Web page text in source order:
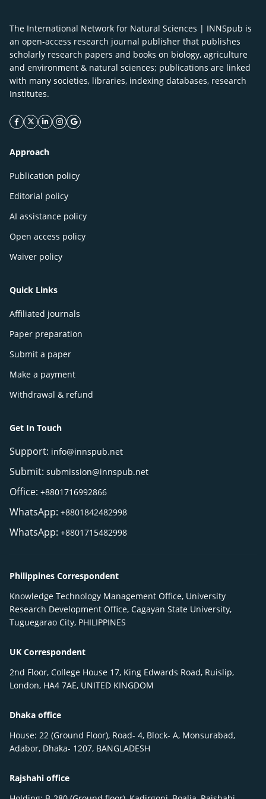
The International Network for Natural Sciences | INNSpub is
an open-access research journal publisher that publishes
scholarly research papers and books on biology, agriculture
and environment & natural sciences; publications are linked
with many societies, libraries, indexing databases, research
Institutes.
facebook icon
twitter icon
linkeding icon
instagram icon
google icon
Approach
Publication policy
Editorial policy
AI assistance policy
Open access policy
Waiver policy
Quick Links
Affiliated journals
Paper preparation
Submit a paper
Make a payment
Withdrawal & refund
Get In Touch
Support: info@innspub.net
Submit: submission@innspub.net
Office: +8801716992866
WhatsApp: +8801842482998
WhatsApp: +8801715482998
Philippines Correspondent
Knowledge Technology Management Office, University
Research Development Office, Cagayan State University,
Tuguegarao City, PHILIPPINES
UK Correspondent
2nd Floor, College House 17, King Edwards Road, Ruislip,
London, HA4 7AE, UNITED KINGDOM
Dhaka office
House: 22 (Ground Floor), Road- 4, Block- A, Monsurabad,
Adabor, Dhaka- 1207, BANGLADESH
Rajshahi office